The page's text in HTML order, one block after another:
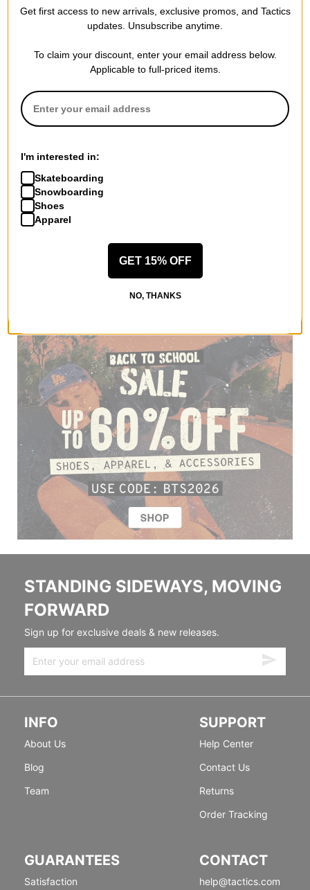
charcoal
(50% off)
STANDING SIDEWAYS, MOVING
FORWARD
Sign up for exclusive deals & new releases.
INFO
About Us
Blog
Team
SUPPORT
Help Center
Contact Us
Returns
Order Tracking
GUARANTEES
Satisfaction
CONTACT
help@tactics.com
Get first access to new arrivals, exclusive promos, and Tactics
updates. Unsubscribe anytime.
To claim your discount, enter your email address below.
Applicable to full-priced items.
I'm interested in:
Skateboarding
Snowboarding
Shoes
Apparel
GET 15% OFF
NO, THANKS